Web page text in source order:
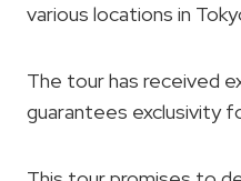
various locations in
The tour has received
guarantees exclusivity